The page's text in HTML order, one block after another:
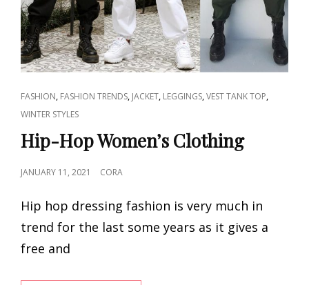
CAT
LINKS
FASHION, FASHION TRENDS, JACKET, LEGGINGS,VEST TANK TOP,
WINTER STYLES
Hip-Hop Women’s Clothing
POSTED
JANUARY 11, 2021 CORA
Hip hop dressing fashion is very much in
trend for the last some years as it gives a
free and